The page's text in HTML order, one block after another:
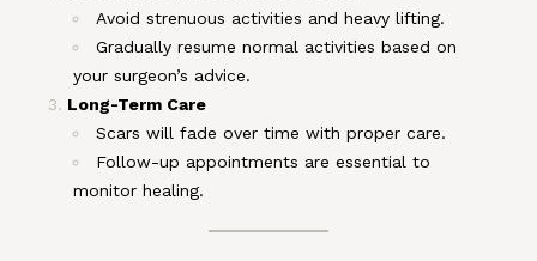
Avoid strenuous activities and heavy lifting.
Gradually resume normal activities based on
your surgeon’s advice.
Long-Term Care
Scars will fade over time with proper care.
Follow-up appointments are essential to
monitor healing.